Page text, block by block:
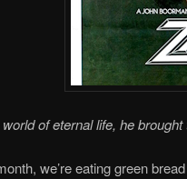
of eternal life, he
we’re eating green